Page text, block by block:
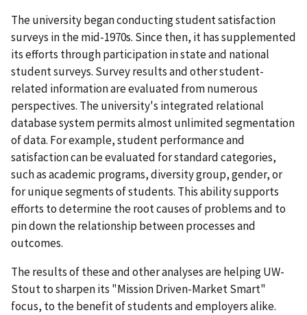
The university began conducting student satisfaction
surveys in the mid-1970s. Since then, it has supplemented
its efforts through participation in state and national
student surveys. Survey results and other student-
related information are evaluated from numerous
perspectives. The university's integrated relational
database system permits almost unlimited segmentation
of data. For example, student performance and
satisfaction can be evaluated for standard categories,
such as academic programs, diversity group, gender, or
for unique segments of students. This ability supports
efforts to determine the root causes of problems and to
pin down the relationship between processes and
outcomes.
The results of these and other analyses are helping UW-
Stout to sharpen its "Mission Driven-Market Smart"
focus, to the benefit of students and employers alike.